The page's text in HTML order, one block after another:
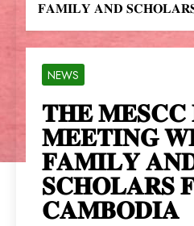
𝐅𝐀𝐌𝐈𝐋𝐘 𝐀𝐍𝐃
NEWS
𝐓𝐇𝐄 𝐌𝐄𝐒𝐂𝐂
𝐌𝐄𝐄𝐓𝐈𝐍𝐆
𝐅𝐀𝐌𝐈𝐋𝐘
𝐒𝐂𝐇𝐎𝐋𝐀𝐑𝐒
𝐂𝐀𝐌𝐁𝐎𝐃𝐈𝐀